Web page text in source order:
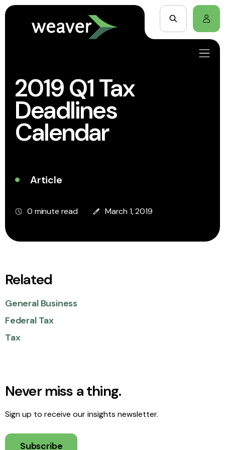
2019 Q1 Tax
Deadlines
Calendar
Article
0 minute read March 1, 2019
Related
General Business
Federal Tax
Tax
Never miss a thing.
Sign up to receive our insights newsletter.
Subscribe